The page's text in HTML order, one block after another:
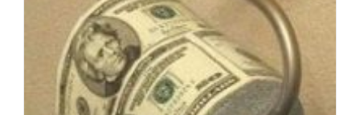
Into
Liberal
Evangelicalism